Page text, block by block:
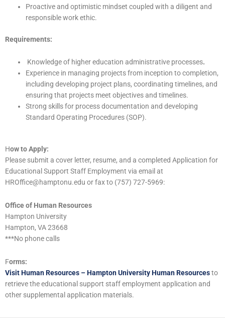
Proactive and optimistic mindset coupled with a diligent and
responsible work ethic.
Requirements:
Knowledge of higher education administrative processes.
Experience in managing projects from inception to completion,
including developing project plans, coordinating timelines, and
ensuring that projects meet objectives and timelines.
Strong skills for process documentation and developing
Standard Operating Procedures (SOP).
How to Apply:
Please submit a cover letter, resume, and a completed Application for
Educational Support Staff Employment via email at
HROffice@hamptonu.edu or fax to (757) 727-5969:
Office of Human Resources
Hampton University
Hampton, VA 23668
***No phone calls
Forms:
Visit Human Resources – Hampton University Human Resourcesto
retrieve the educational support staff employment application and
other supplemental application materials.